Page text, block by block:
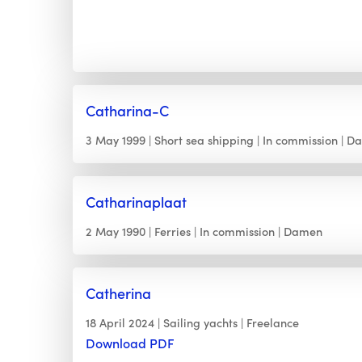
Catharina-C
3 May 1999 Short sea shipping In commission
Catharinaplaat
2 May 1990 Ferries In commission Damen
Catherina
18 April 2024 Sailing yachts Freelance
Download PDF